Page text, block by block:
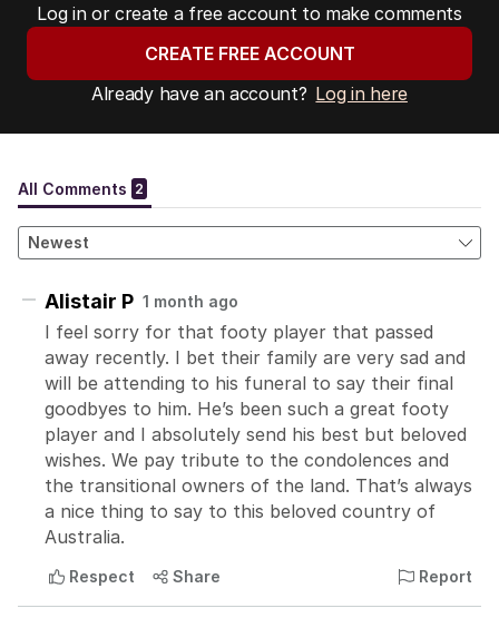
Log in or create a free account to make comments
CREATE FREE ACCOUNT
Already have an account? Log in here